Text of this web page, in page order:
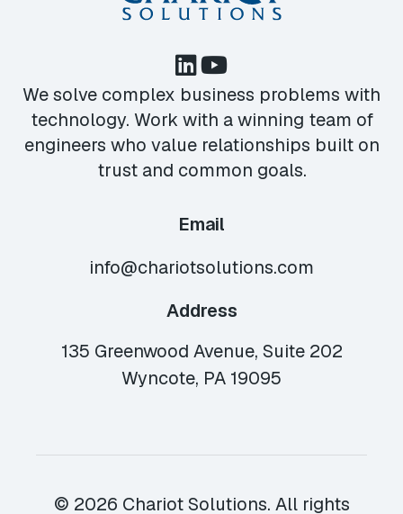
We solve complex business problems with
technology. Work with a winning team of
engineers who value relationships built on
trust and common goals.
Email
info@chariotsolutions.com
Address
135 Greenwood Avenue, Suite 202
Wyncote, PA 19095
© 2026 Chariot Solutions. All rights